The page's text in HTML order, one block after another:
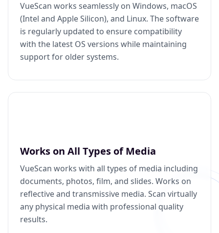
VueScan works seamlessly on Windows, macOS
(Intel and Apple Silicon), and Linux. The software
is regularly updated to ensure compatibility
with the latest OS versions while maintaining
support for older systems.
Works on All Types of Media
VueScan works with all types of media including
documents, photos, film, and slides. Works on
reflective and transmissive media. Scan virtually
any physical media with professional quality
results.